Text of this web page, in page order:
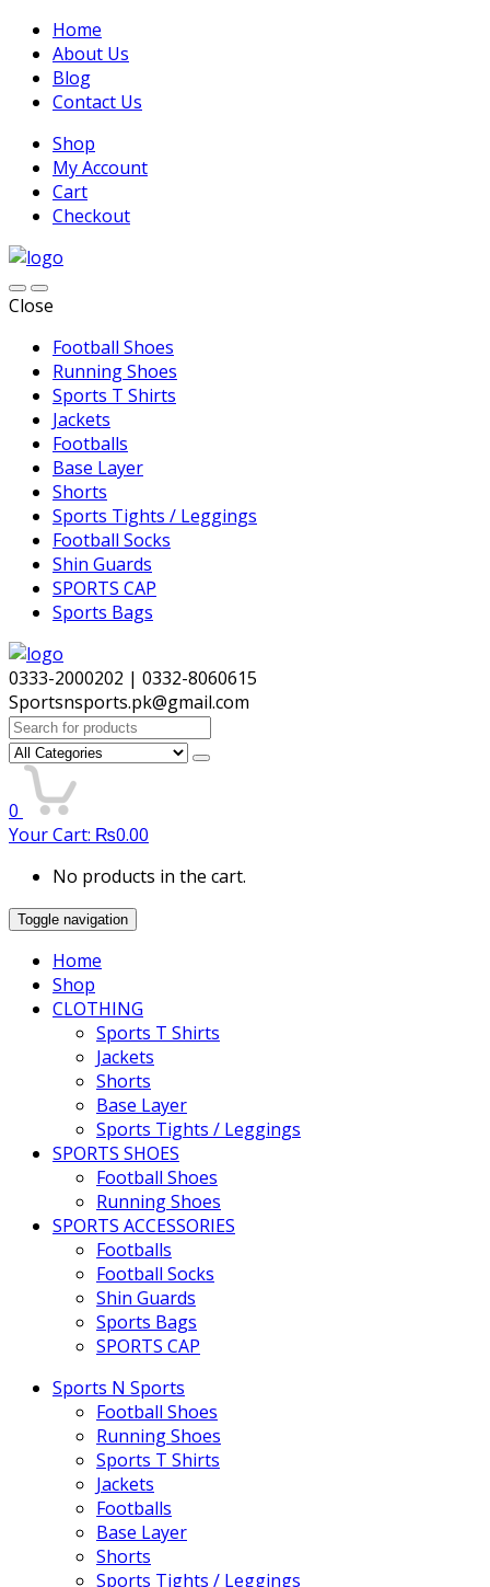
Home
About Us
Blog
Contact Us
Shop
My Account
Cart
Checkout
Close
Football Shoes
Running Shoes
Sports T Shirts
Jackets
Footballs
Base Layer
Shorts
Sports Tights / Leggings
Football Socks
Shin Guards
SPORTS CAP
Sports Bags
0333-2000202 | 0332-8060615
Sportsnsports.pk@gmail.com
Search
for:
0
Your Cart: ₨0.00
No products in the cart.
Toggle navigation
Home
Shop
CLOTHING
Sports T Shirts
Jackets
Shorts
Base Layer
Sports Tights / Leggings
SPORTS SHOES
Football Shoes
Running Shoes
SPORTS ACCESSORIES
Footballs
Football Socks
Shin Guards
Sports Bags
SPORTS CAP
Sports N Sports
Football Shoes
Running Shoes
Sports T Shirts
Jackets
Footballs
Base Layer
Shorts
Sports Tights / Leggings